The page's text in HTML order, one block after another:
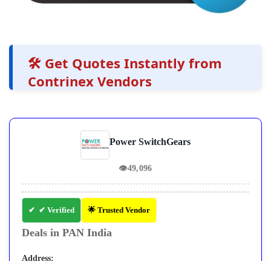
🛠️ Get Quotes Instantly from
Contrinex Vendors
Power SwitchGears
👁49,096
✔ Verified 🌟 Trusted Vendor
Deals in PAN India
Address: